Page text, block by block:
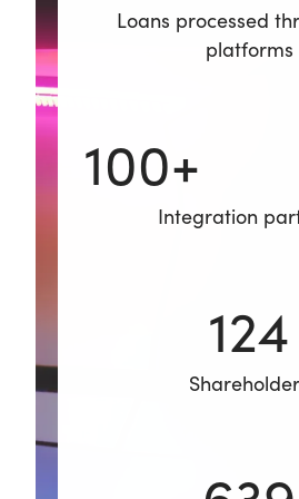
solution, FI Connect,
unions with borrowers at
in this new buying journey.
In 2025, FI Connect
improvement and digital
channels, adding to our EV
only credit union partner
Strengthening our
The CUDL network
and Origence continues to
Loans processed
platforms
100+
Integration
124